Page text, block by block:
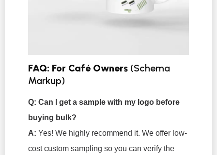
FAQ: For Café Owners (Schema
Markup)
Q: Can I get a sample with my logo before
buying bulk?
A: Yes! We highly recommend it. We offer low-
cost custom sampling so you can verify the